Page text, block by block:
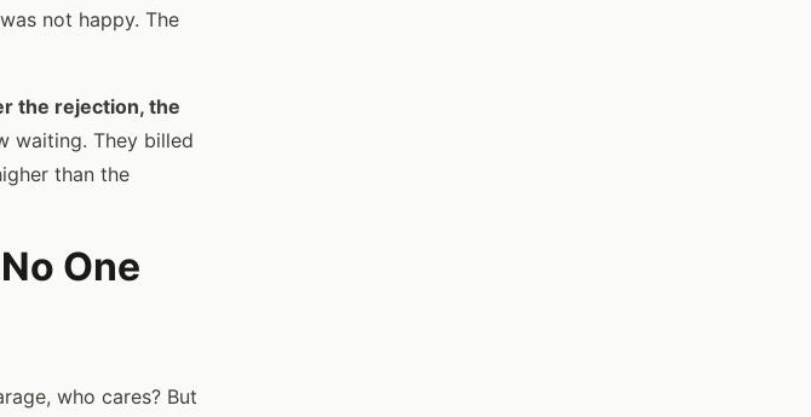
not happy. The
the rejection, the
waiting. They billed
than the
One
who cares? But